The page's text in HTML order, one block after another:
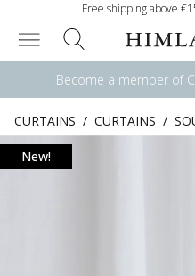
Free shipping above
Become a member of
CURTAINS / CURTAINS /
New!